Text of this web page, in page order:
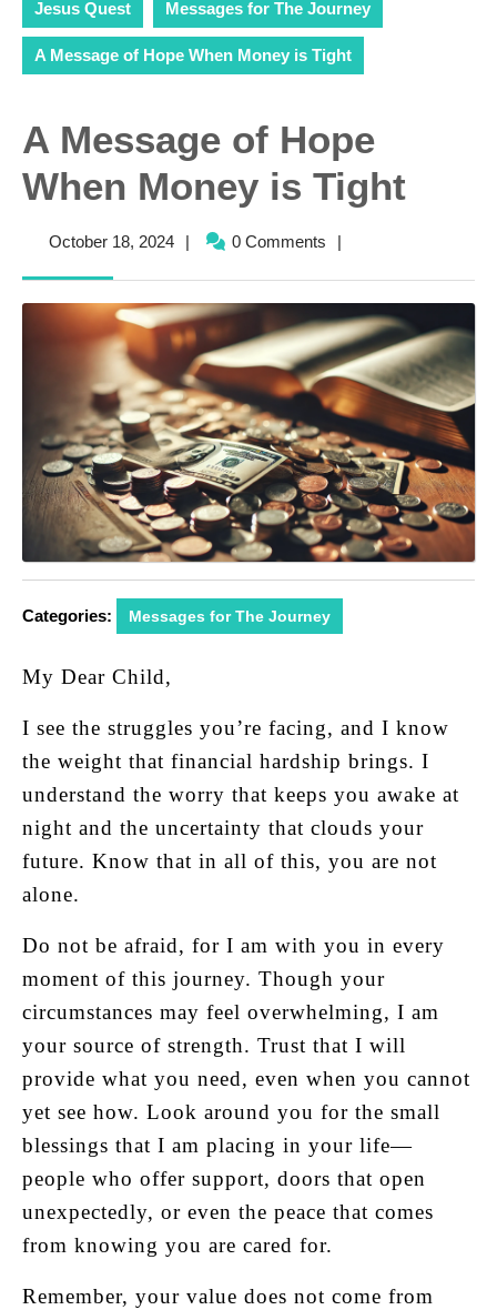
Jesus Quest Messages for The Journey
A Message of Hope When Money is Tight
A Message of Hope
When Money is Tight
October 18, 2024October
| 0 Comments |
Categories: Messages for The Journey
My Dear Child,
I see the struggles you’re facing, and I know
the weight that financial hardship brings. I
understand the worry that keeps you awake at
night and the uncertainty that clouds your
future. Know that in all of this, you are not
alone.
Do not be afraid, for I am with you in every
moment of this journey. Though your
circumstances may feel overwhelming, I am
your source of strength. Trust that I will
provide what you need, even when you cannot
yet see how. Look around you for the small
blessings that I am placing in your life—
people who offer support, doors that open
unexpectedly, or even the peace that comes
from knowing you are cared for.
Remember, your value does not come from